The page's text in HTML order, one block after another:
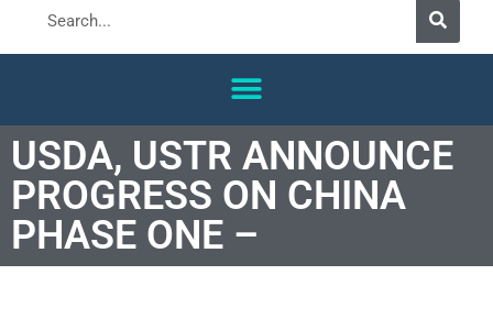
USDA, USTR ANNOUNCE
PROGRESS ON CHINA
PHASE ONE –